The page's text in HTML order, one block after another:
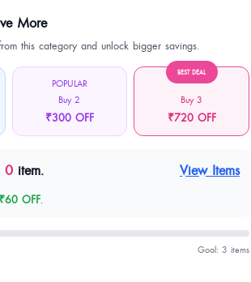
More
this category and unlock bigger savings.
POPULAR
Buy 2
₹300 OFF
BEST DEAL
Buy 3
₹720 OFF
0 item. View Items
₹60 OFF.
Goal: 3 items